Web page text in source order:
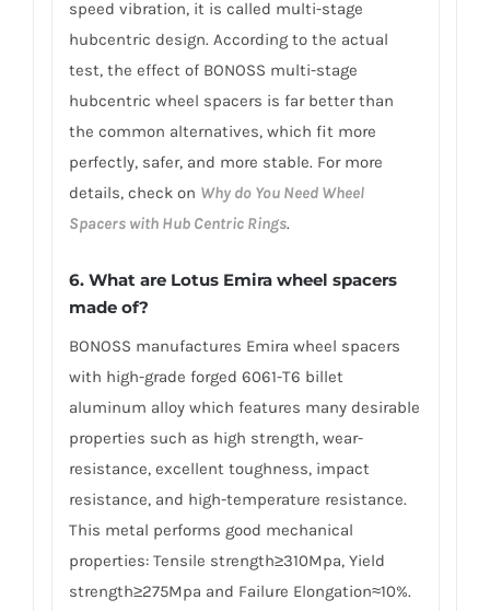
speed vibration, it is called multi-stage
hubcentric design. According to the actual
test, the effect of BONOSS multi-stage
hubcentric wheel spacers is far better than
the common alternatives, which fit more
perfectly, safer, and more stable. For more
details, check on Why do You Need Wheel
Spacers with Hub Centric Rings.
6. What are Lotus Emira wheel spacers
made of?
BONOSS manufactures Emira wheel spacers
with high-grade forged 6061-T6 billet
aluminum alloy which features many desirable
properties such as high strength, wear-
resistance, excellent toughness, impact
resistance, and high-temperature resistance.
This metal performs good mechanical
properties: Tensile strength≥310Mpa, Yield
strength≥275Mpa and Failure Elongation≈10%.